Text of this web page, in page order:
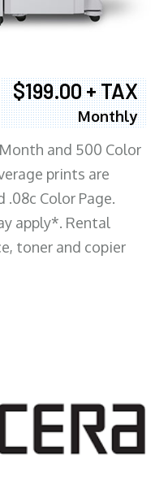
$199.00 + TAX
Monthly
and 500 Color
prints are
.08c Color Page.
apply*. Rental
toner and copier